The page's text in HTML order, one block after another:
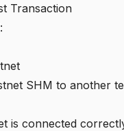
Transaction
SHM to another
is connected